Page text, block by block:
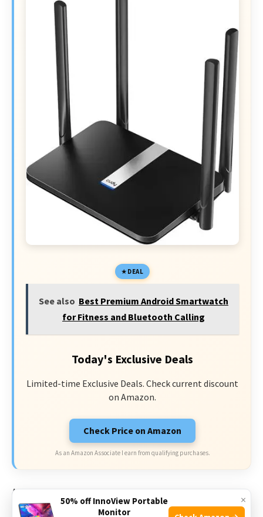
DEAL
See also Best Premium Android Smartwatch
for Fitness and Bluetooth Calling
Today's Exclusive Deals
Limited-time Exclusive Deals. Check current discount
on Amazon.
Check Price on Amazon
As an Amazon Associate I earn from qualifying purchases.
Additionally, the3ATM waterproof ratingmeans this
smart watch can withstand water exposure up to 30
×
50% off InnoView Portable
Monitor